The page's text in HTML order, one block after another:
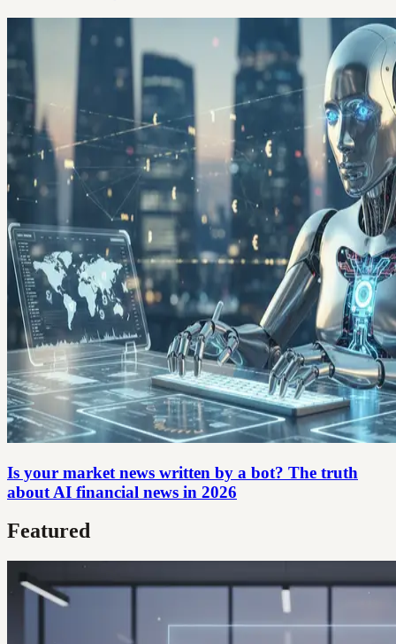
Is your market news written by a bot? The truth
about AI financial news in 2026
Featured